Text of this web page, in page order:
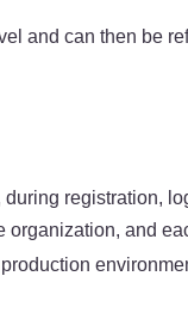
and can then be
registration,
and